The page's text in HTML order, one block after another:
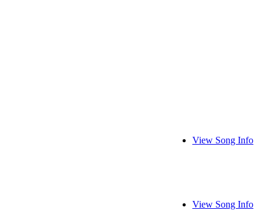
View Song Info
View Song Info